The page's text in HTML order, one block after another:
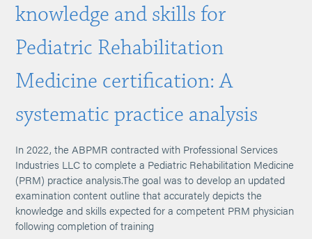
knowledge and skills for
Pediatric Rehabilitation
Medicine certification: A
systematic practice analysis
In 2022, the ABPMR contracted with Professional Services
Industries LLC to complete a Pediatric Rehabilitation Medicine
(PRM) practice analysis.The goal was to develop an updated
examination content outline that accurately depicts the
knowledge and skills expected for a competent PRM physician
following completion of training